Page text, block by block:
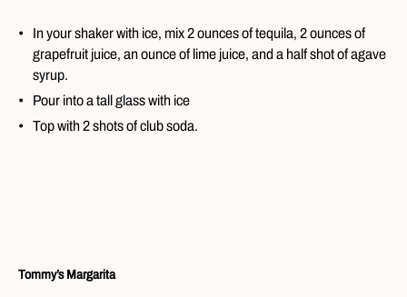
In your shaker with ice, mix 2 ounces of tequila, 2 ounces of
grapefruit juice, an ounce of lime juice, and a half shot of agave
syrup.
Pour into a tall glass with ice
Top with 2 shots of club soda.
Tommy’s Margarita